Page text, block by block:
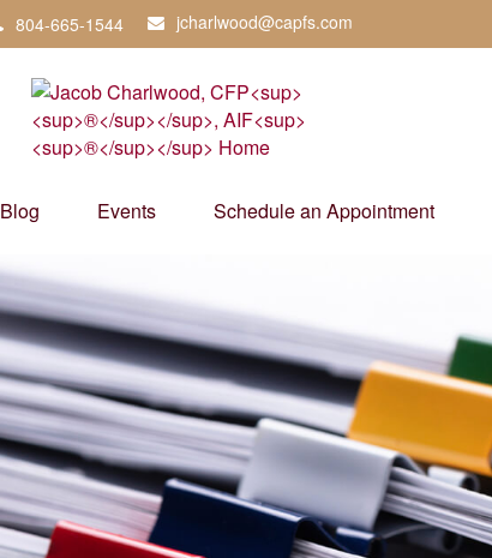
804-665-1544 jcharlwood@capfs.com
Blog Events Schedule an Appointment